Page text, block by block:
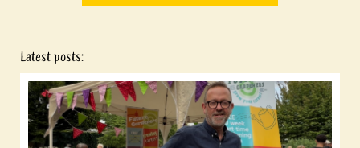
Latest posts: